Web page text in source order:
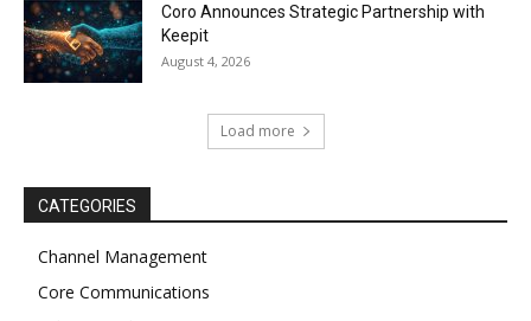
Coro Announces Strategic Partnership with
Keepit
August 4, 2026
Load more
CATEGORIES
Channel Management
Core Communications